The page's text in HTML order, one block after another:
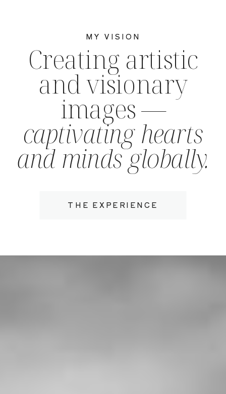
THE EXPERIENCE
Creating artistic
and visionary
images —
captivating hearts
and minds globally.
MY VISION